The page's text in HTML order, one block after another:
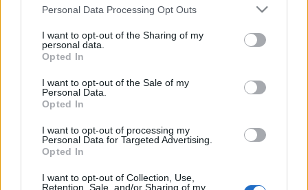
Please note that this website/app uses one or more Google
not limited to your visit or usage behaviour. You may click to
grant or deny consent to Google and its third-party tags to
use your data for below specified purposes in below Google
consent section.
Personal Data Processing Opt Outs
I want to opt-out of the Sharing of my
personal data.
Opted In
I want to opt-out of the Sale of my
Personal Data.
Opted In
I want to opt-out of processing my
Personal Data for Targeted Advertising.
Opted In
I want to opt-out of Collection, Use,
Retention, Sale, and/or Sharing of my
Follow us
110,023
Likes
35,490 218,000
Τελευταία Άρθρα